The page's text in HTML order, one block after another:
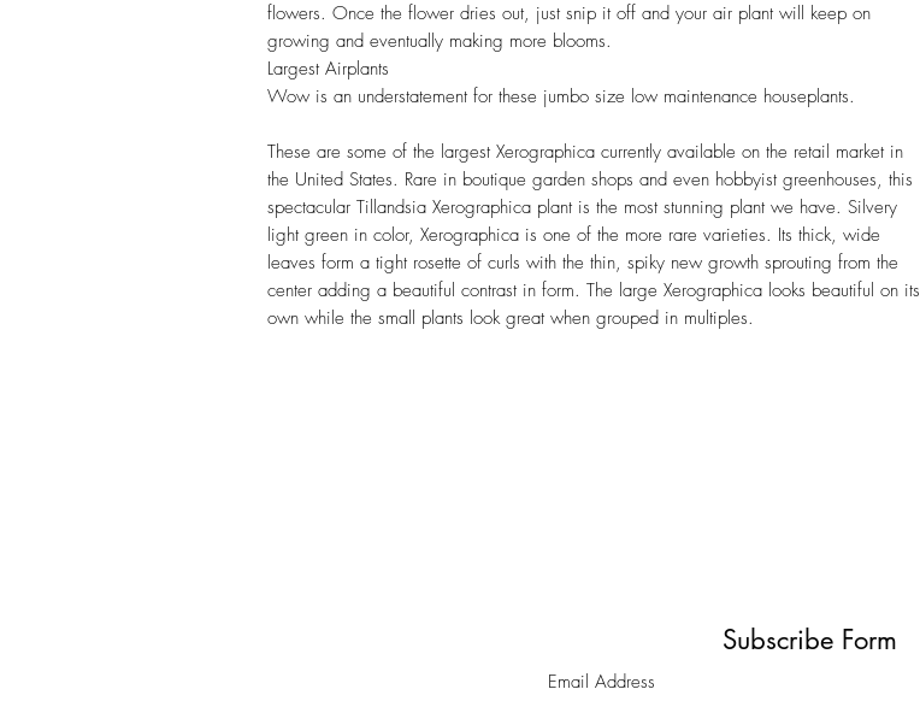
flowers. Once the flower dries out, just snip it off and your air plant will keep on
growing and eventually making more blooms.
Largest Airplants
Wow is an understatement for these jumbo size low maintenance houseplants.
These are some of the largest Xerographica currently available on the retail market in
the United States. Rare in boutique garden shops and even hobbyist greenhouses, this
spectacular Tillandsia Xerographica plant is the most stunning plant we have. Silvery
light green in color, Xerographica is one of the more rare varieties. Its thick, wide
leaves form a tight rosette of curls with the thin, spiky new growth sprouting from the
center adding a beautiful contrast in form. The large Xerographica looks beautiful on its
own while the small plants look great when grouped in multiples.
Subscribe Form